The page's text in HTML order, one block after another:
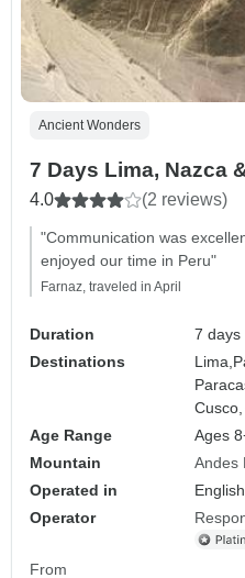
Ancient Wonders
7 Days Lima, Nazca
4.0 (2 reviews)
"Communication was
enjoyed our time in Peru"
Farnaz, traveled in April
Duration
7 days
Destinations
Lima,
Cusco,
Age Range
Ages
Mountain
Andes
Operated in
Operator
From